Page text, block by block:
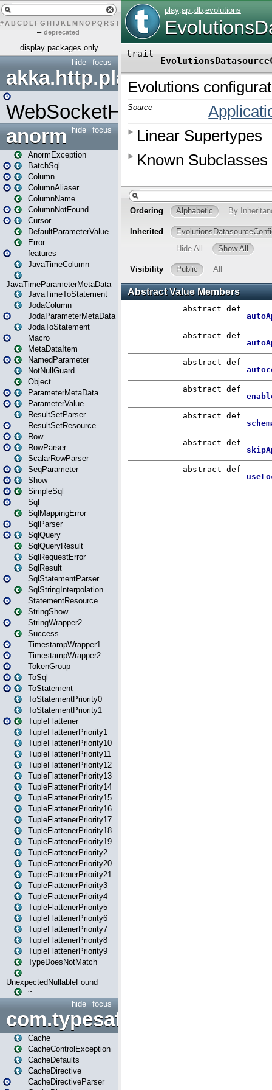
# A BCDEFG H IJK L MN O PQ RST U W Y
– deprecated
display packages only
focus
hide
akka.http.play
WebSocketHandler
focus
hide
anorm
AnormException
BatchSql
Column
ColumnAliaser
ColumnName
ColumnNotFound
Cursor
DefaultParameterValue
Error
features
JavaTimeColumn
JavaTimeParameterMetaData
JavaTimeToStatement
JodaColumn
JodaParameterMetaData
JodaToStatement
Macro
MetaDataItem
NamedParameter
NotNullGuard
Object
ParameterMetaData
ParameterValue
ResultSetParser
ResultSetResource
Row
RowParser
ScalarRowParser
SeqParameter
Show
SimpleSql
Sql
SqlMappingError
SqlParser
SqlQuery
SqlQueryResult
SqlRequestError
SqlResult
SqlStatementParser
SqlStringInterpolation
StatementResource
StringShow
StringWrapper2
Success
TimestampWrapper1
TimestampWrapper2
TokenGroup
ToSql
ToStatement
ToStatementPriority0
ToStatementPriority1
TupleFlattener
TupleFlattenerPriority1
TupleFlattenerPriority10
TupleFlattenerPriority11
TupleFlattenerPriority12
TupleFlattenerPriority13
TupleFlattenerPriority14
TupleFlattenerPriority15
TupleFlattenerPriority16
TupleFlattenerPriority17
TupleFlattenerPriority18
TupleFlattenerPriority19
TupleFlattenerPriority2
TupleFlattenerPriority20
TupleFlattenerPriority21
TupleFlattenerPriority3
TupleFlattenerPriority4
TupleFlattenerPriority5
TupleFlattenerPriority6
TupleFlattenerPriority7
TupleFlattenerPriority8
TupleFlattenerPriority9
TypeDoesNotMatch
UnexpectedNullableFound
~
focus
hide
Cache
CacheControlException
CacheDefaults
CacheDirective
CacheDirectiveParser